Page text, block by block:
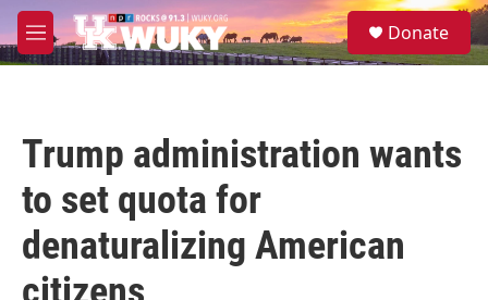
Skip to main content
M
e
S
e
Donate
Trump administration wants
to set quota for
denaturalizing American